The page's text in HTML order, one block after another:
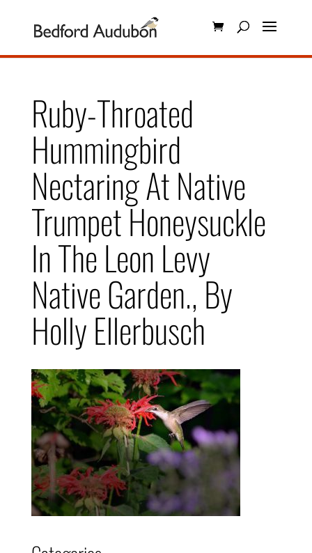
Ruby-Throated
Hummingbird
Nectaring At Native
Trumpet Honeysuckle
In The Leon Levy
Native Garden., By
Holly Ellerbusch